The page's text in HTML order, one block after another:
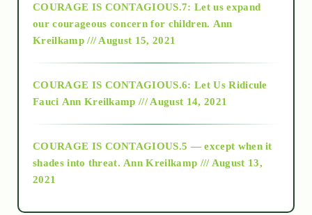
2018
Alt-Epistemology
as above so below
COURAGE IS CONTAGIOUS.7: Let us expand
our courageous concern for children. Ann
Kreilkamp /// August 15, 2021
COURAGE IS CONTAGIOUS.6: Let Us Ridicule
Fauci Ann Kreilkamp /// August 14, 2021
COURAGE IS CONTAGIOUS.5 — except when it
shades into threat. Ann Kreilkamp /// August 13,
2021